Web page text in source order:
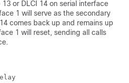
or DLCI 14 on serial interface
1 will serve as the secondary
comes back up and remains up
1 will reset, sending all calls